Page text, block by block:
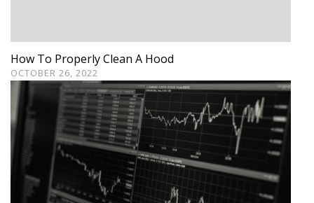
How To Properly Clean A Hood
OCTOBER 26, 2022